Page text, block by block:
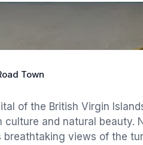
Town
of the British Virgin
culture and natural beauty.
views of the